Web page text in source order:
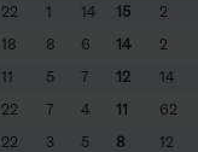
22 1 14 15
2
18 8 6 14
2
11 5 7 12
14
22 7 4 11
62
22 3 5 8
12